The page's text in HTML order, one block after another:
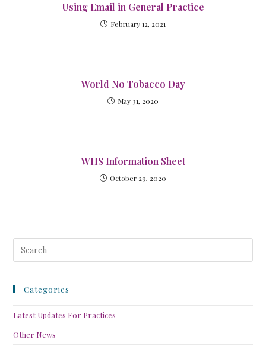
Using Email in General Practice
February 12, 2021
World No Tobacco Day
May 31, 2020
WHS Information Sheet
October 29, 2020
Categories
Latest Updates For Practices
Other News